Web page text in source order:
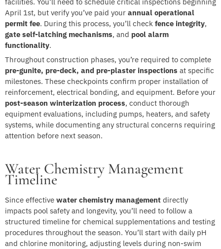
April 1st, but verify you’ve paid your annual operational
permit fee. During this process, you’ll check fence integrity,
gate self-latching mechanisms, and pool alarm
functionality.
Throughout construction phases, you’re required to complete
pre-gunite, pre-deck, and pre-plaster inspections at specific
milestones. These checkpoints confirm proper installation of
reinforcement, electrical bonding, and equipment. Before your
post-season winterization process, conduct thorough
equipment evaluations, including pumps, heaters, and safety
systems, while documenting any structural concerns requiring
attention before next season.
Water Chemistry Management
Timeline
Since effective water chemistry management directly
impacts pool safety and longevity, you’ll need to follow a
structured timeline for chemical supplementations and testing
procedures throughout the season. You’ll start with daily pH
and chlorine monitoring, adjusting levels during non-swim